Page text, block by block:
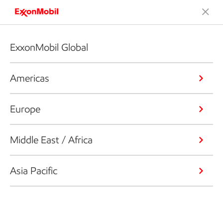
ExxonMobil Global
Americas
Europe
Middle East / Africa
Asia Pacific